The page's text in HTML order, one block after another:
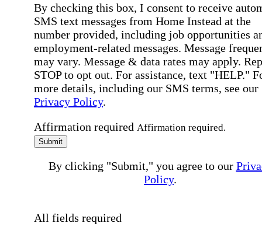
By checking this box, I consent to receive
SMS text messages from Home Instead at the
number provided, including job opportunities
employment-related messages. Message
may vary. Message & data rates may apply.
STOP to opt out. For assistance, text "HELP."
more details, including our SMS terms, see our
Privacy Policy.
Affirmation required Affirmation required.
Submit
By clicking "Submit," you agree to our
Policy.
All fields required